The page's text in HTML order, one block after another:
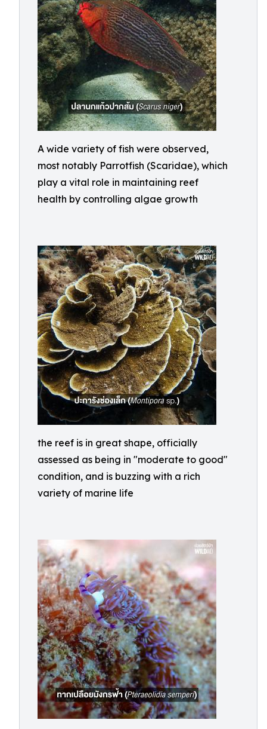
A wide variety of fish were observed,
most notably Parrotfish (Scaridae), which
play a vital role in maintaining reef
health by controlling algae growth
the reef is in great shape, officially
assessed as being in "moderate to good"
condition, and is buzzing with a rich
variety of marine life